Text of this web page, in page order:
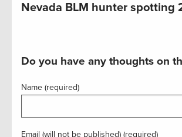
Nevada BLM hunter spotting
Do you have any thoughts on
Name (required)
Email (will not be published) (required)